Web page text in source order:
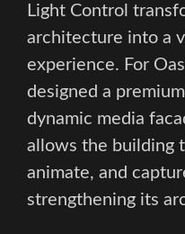
Light Control
architecture into a
experience. For
designed a
dynamic media
allows the building
animate, and
strengthening its